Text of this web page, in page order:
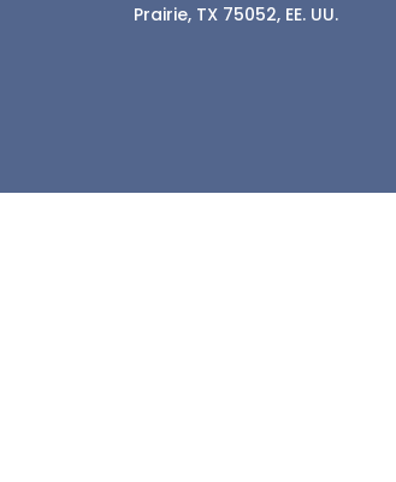
Prairie, TX 75052, EE. UU.